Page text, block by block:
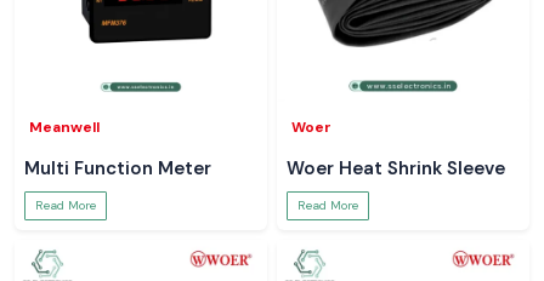
Meanwell
Multi Function Meter
Read More
Woer
Woer Heat Shrink Sleeve
Read More